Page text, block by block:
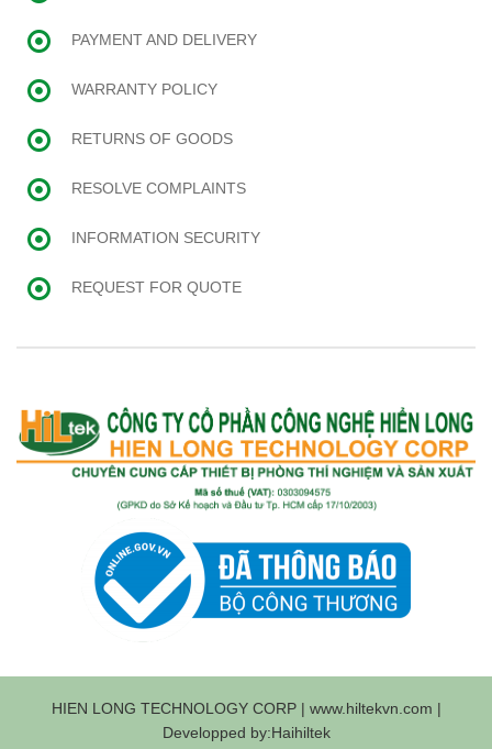
PAYMENT AND DELIVERY
WARRANTY POLICY
RETURNS OF GOODS
RESOLVE COMPLAINTS
INFORMATION SECURITY
REQUEST FOR QUOTE
HIEN LONG TECHNOLOGY CORP | www.hiltekvn.com |
Developped by:Haihiltek